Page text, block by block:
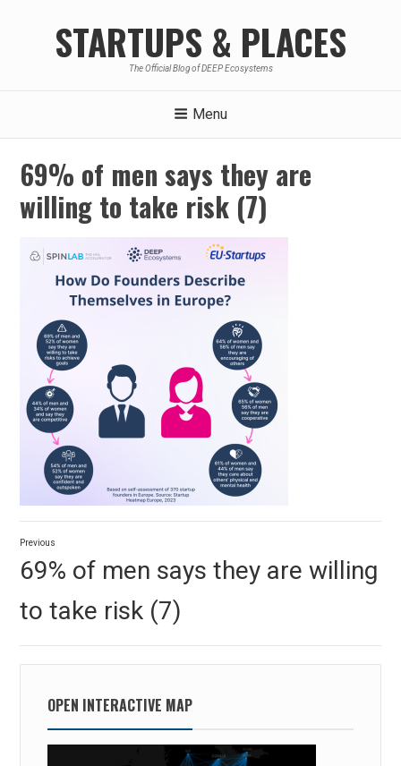
STARTUPS & PLACES
The Official Blog of DEEP Ecosystems
Menu
69% of men says they are
willing to take risk (7)
Post
navigation
Previous
post:
69% of men says they are willing
to take risk (7)
OPEN INTERACTIVE MAP